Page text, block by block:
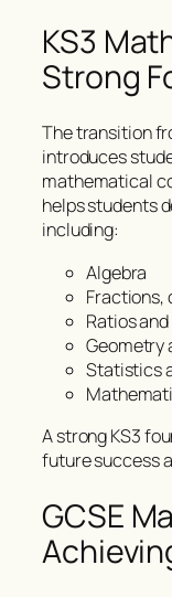
KS3
Strong
The transition
introduces
mathematical
helps students
including:
Algebra
Fractions,
Ratios
Geometry
Statistics
A strong KS3
future success
GCSE